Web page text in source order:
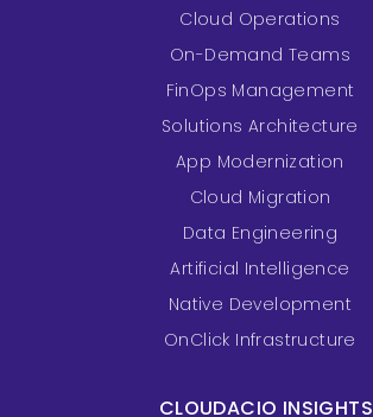
Cloud Operations
On-Demand Teams
FinOps Management
Solutions Architecture
App Modernization
Cloud Migration
Data Engineering
Artificial Intelligence
Native Development
OnClick Infrastructure
CLOUDACIO INSIGHTS